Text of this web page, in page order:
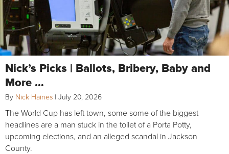
Nick’s Picks | Ballots, Bribery, Baby and
More …
By Nick Haines | July 20, 2026
The World Cup has left town, some some of the biggest
headlines are a man stuck in the toilet of a Porta Potty,
upcoming elections, and an alleged scandal in Jackson
County.